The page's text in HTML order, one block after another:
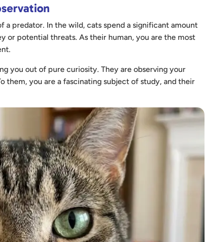
a predator. In the wild, cats spend a significant amount
or potential threats. As their human, you are the most
you out of pure curiosity. They are observing your
them, you are a fascinating subject of study, and their